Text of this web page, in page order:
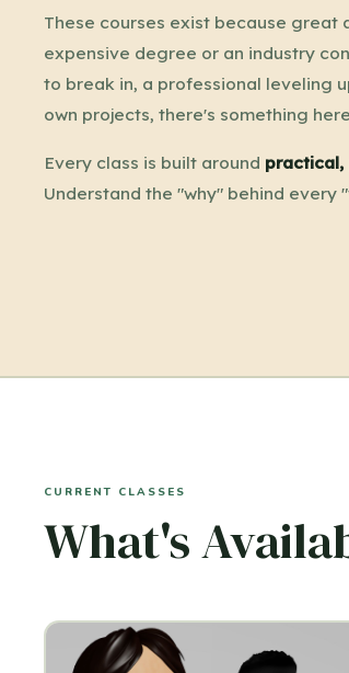
These courses exist because great
expensive degree or an industry
to break in, a professional leveling
own projects, there's something
Every class is built around
Understand the "why" behind every
CURRENT CLASSES
What's